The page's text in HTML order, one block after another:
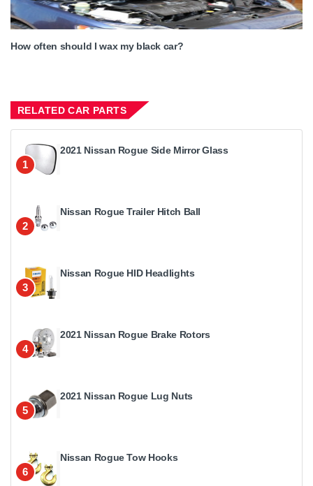
How often should I wax my black car?
RELATED CAR PARTS
1
2021 Nissan Rogue Side Mirror Glass
2
Nissan Rogue Trailer Hitch Ball
3
Nissan Rogue HID Headlights
4
2021 Nissan Rogue Brake Rotors
5
2021 Nissan Rogue Lug Nuts
6
Nissan Rogue Tow Hooks